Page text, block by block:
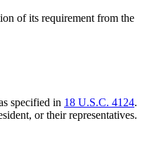
of its requirement from the
specified in 18 U.S.C. 4124.
or their representatives.